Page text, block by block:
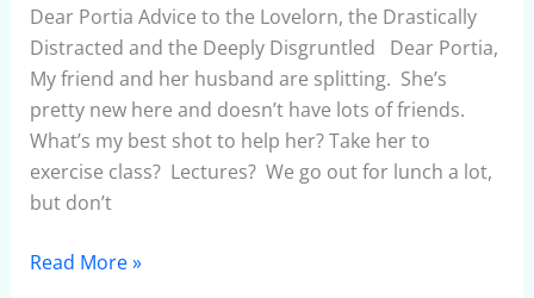
Dear Portia Advice to the Lovelorn, the Drastically
Distracted and the Deeply Disgruntled Dear Portia,
My friend and her husband are splitting. She’s
pretty new here and doesn’t have lots of friends.
What’s my best shot to help her? Take her to
exercise class? Lectures? We go out for lunch a lot,
but don’t
October
2015
Read More »